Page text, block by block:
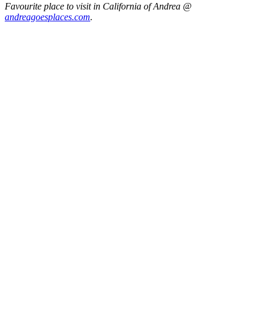
Favourite place to visit in California of Andrea @
andreagoesplaces.com.